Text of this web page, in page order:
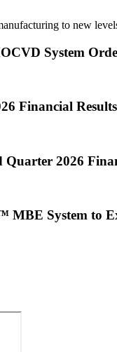
to new
System
Financial Results
Quarter 2026
MBE System to